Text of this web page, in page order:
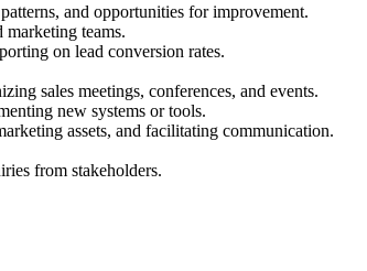
and opportunities for improvement.
teams.
on lead conversion rates.
sales meetings, conferences, and events.
new systems or tools.
assets, and facilitating communication.
from stakeholders.